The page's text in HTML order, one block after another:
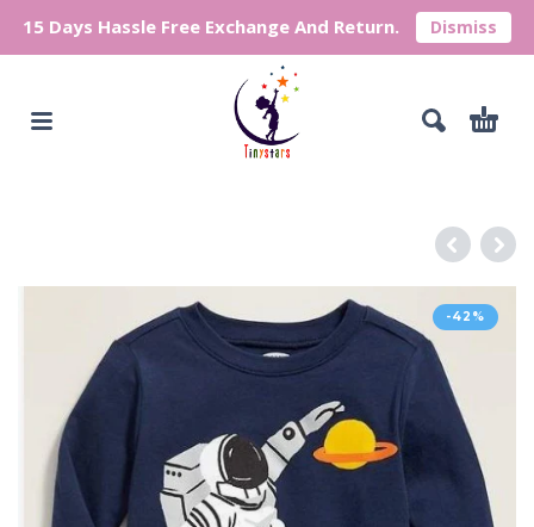
15 Days Hassle Free Exchange And Return. Dismiss
-42%